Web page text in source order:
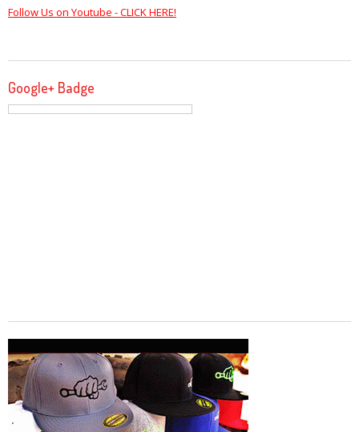
Follow Us on Youtube - CLICK HERE!
Google+ Badge